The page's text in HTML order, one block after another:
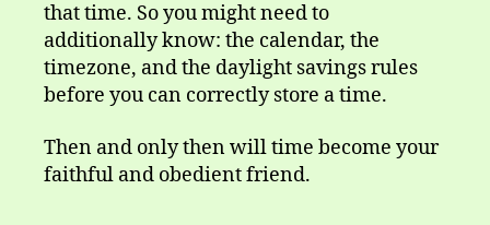
that time. So you might need to
additionally know: the calendar, the
timezone, and the daylight savings rules
before you can correctly store a time.
Then and only then will time become your
faithful and obedient friend.